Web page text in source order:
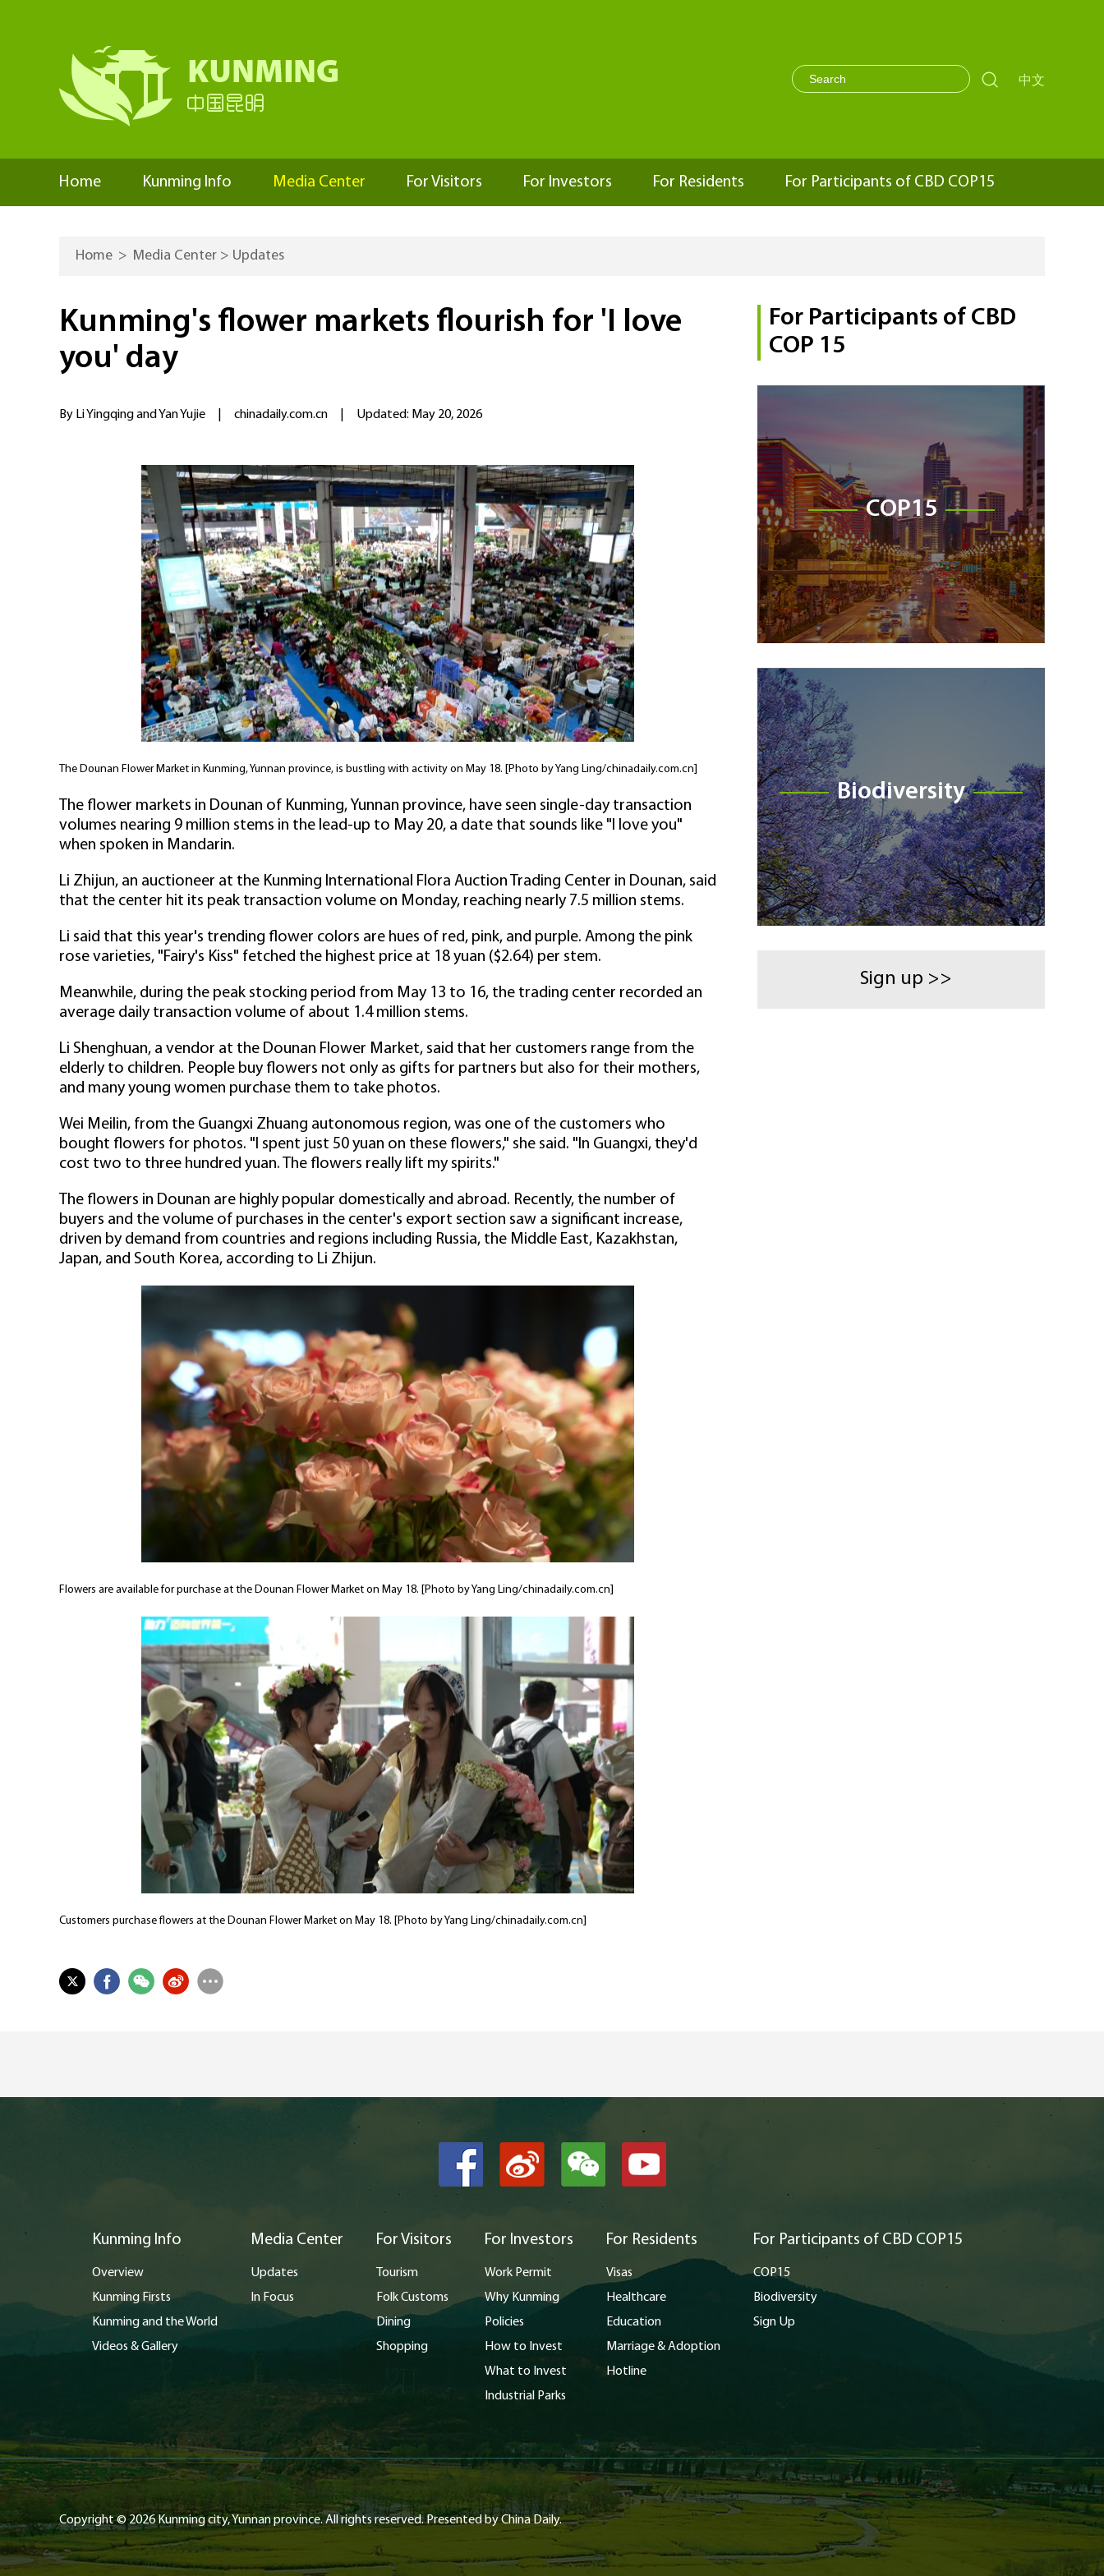
 中文
Home Kunming Info Media Center For Visitors For Investors For Residents For Participants of CBD COP15
Home > Media Center > Updates
Kunming's flower markets flourish for 'I love
you' day
By Li Yingqing and Yan Yujie chinadaily.com.cn Updated: May 20, 2026
The Dounan Flower Market in Kunming, Yunnan province, is bustling with activity on May 18. [Photo by Yang Ling/chinadaily.com.cn]
The flower markets in Dounan of Kunming, Yunnan province, have seen single-day transaction
volumes nearing 9 million stems in the lead-up to May 20, a date that sounds like "I love you"
when spoken in Mandarin.
Li Zhijun, an auctioneer at the Kunming International Flora Auction Trading Center in Dounan, said
that the center hit its peak transaction volume on Monday, reaching nearly 7.5 million stems.
Li said that this year's trending flower colors are hues of red, pink, and purple. Among the pink
rose varieties, "Fairy's Kiss" fetched the highest price at 18 yuan ($2.64) per stem.
Meanwhile, during the peak stocking period from May 13 to 16, the trading center recorded an
average daily transaction volume of about 1.4 million stems.
Li Shenghuan, a vendor at the Dounan Flower Market, said that her customers range from the
elderly to children. People buy flowers not only as gifts for partners but also for their mothers,
and many young women purchase them to take photos.
Wei Meilin, from the Guangxi Zhuang autonomous region, was one of the customers who
bought flowers for photos. "I spent just 50 yuan on these flowers," she said. "In Guangxi, they'd
cost two to three hundred yuan. The flowers really lift my spirits."
The flowers in Dounan are highly popular domestically and abroad. Recently, the number of
buyers and the volume of purchases in the center's export section saw a significant increase,
driven by demand from countries and regions including Russia, the Middle East, Kazakhstan,
Japan, and South Korea, according to Li Zhijun.
Flowers are available for purchase at the Dounan Flower Market on May 18. [Photo by Yang Ling/chinadaily.com.cn]
Customers purchase flowers at the Dounan Flower Market on May 18. [Photo by Yang Ling/chinadaily.com.cn]
For Participants of CBD
COP 15
COP15
Biodiversity
Sign up >>
Kunming Info
Overview
Kunming Firsts
Kunming and the World
Videos & Gallery
Media Center
Updates
In Focus
For Visitors
Tourism
Folk Customs
Dining
Shopping
For Investors
Work Permit
Why Kunming
Policies
How to Invest
What to Invest
Industrial Parks
For Residents
Visas
Healthcare
Education
Marriage & Adoption
Hotline
For Participants of CBD COP15
COP15
Biodiversity
Sign Up
Copyright ©2026 Kunming city, Yunnan province. All rights reserved. Presented by China Daily.